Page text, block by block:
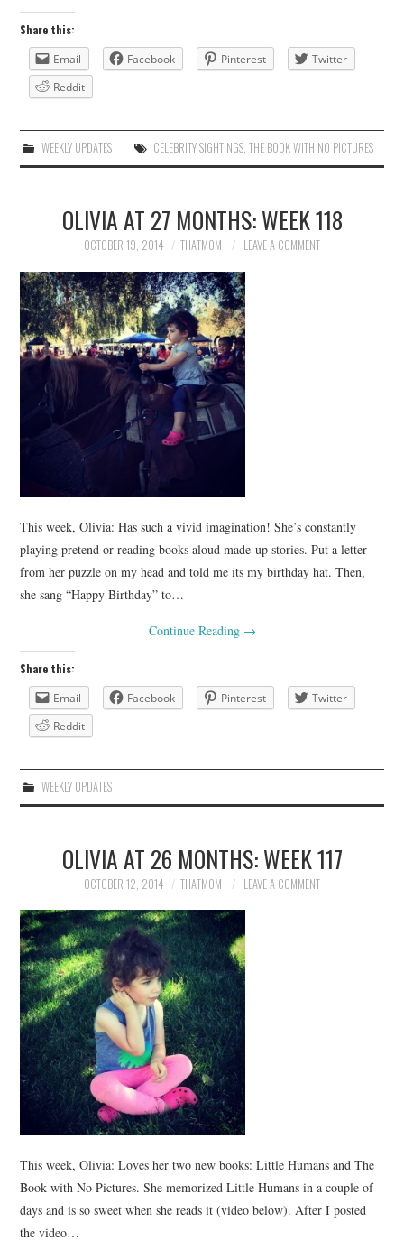
Share this:
Email
Facebook Pinterest
Twitter
Reddit
WEEKLY UPDATES CELEBRITY SIGHTINGS, THE BOOK WITH NO PICTURES
OLIVIA AT 27 MONTHS: WEEK 118
OCTOBER 19, 2014 THATMOM LEAVE A COMMENT
This week, Olivia: Has such a vivid imagination! She’s constantly
playing pretend or reading books aloud made-up stories. Put a letter
from her puzzle on my head and told me its my birthday hat. Then,
she sang “Happy Birthday” to…
Continue Reading →
Share this:
Email
Facebook Pinterest
Twitter
Reddit
WEEKLY UPDATES
OLIVIA AT 26 MONTHS: WEEK 117
OCTOBER 12, 2014 THATMOM LEAVE A COMMENT
This week, Olivia: Loves her two new books: Little Humans and The
Book with No Pictures. She memorized Little Humans in a couple of
days and is so sweet when she reads it (video below). After I posted
the video…